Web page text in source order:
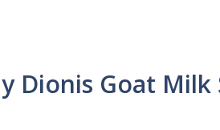
Dionis Goat